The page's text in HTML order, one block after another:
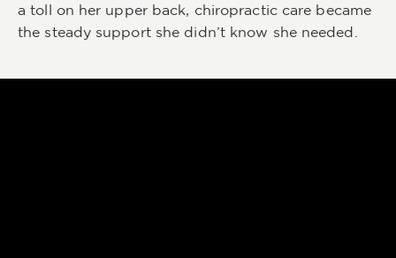
a toll on her upper back, chiropractic care became
the steady support she didn’t know she needed.